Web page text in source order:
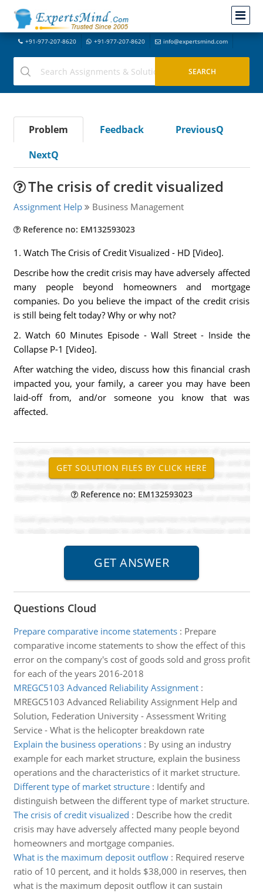
+91-977-207-8620 +91-977-207-8620 info@expertsmind.com
Problem Feedback
PreviousQ
NextQ
The crisis of credit visualized
Assignment Help Business Management
Reference no: EM132593023
1. Watch The Crisis of Credit Visualized - HD [Video].
Describe how the credit crisis may have adversely affected
many people beyond homeowners and mortgage
companies. Do you believe the impact of the credit crisis
is still being felt today? Why or why not?
2. Watch 60 Minutes Episode - Wall Street - Inside the
Collapse P-1 [Video].
After watching the video, discuss how this financial crash
impacted you, your family, a career you may have been
laid-off from, and/or someone you know that was
affected.
Reference no: EM132593023
Questions Cloud
Prepare comparative income statements: Prepare
comparative income statements to show the effect of this
error on the company's cost of goods sold and gross profit
for each of the years 2016-2018
MREGC5103 Advanced Reliability Assignment:
MREGC5103 Advanced Reliability Assignment Help and
Solution, Federation University - Assessment Writing
Service - What is the helicopter breakdown rate
Explain the business operations: By using an industry
example for each market structure, explain the business
operations and the characteristics of it market structure.
Different type of market structure: Identify and
distinguish between the different type of market structure.
The crisis of credit visualized : Describe how the credit
crisis may have adversely affected many people beyond
homeowners and mortgage companies.
What is the maximum deposit outflow: Required reserve
ratio of 10 percent, and it holds $38,000 in reserves, then
what is the maximum deposit outflow it can sustain